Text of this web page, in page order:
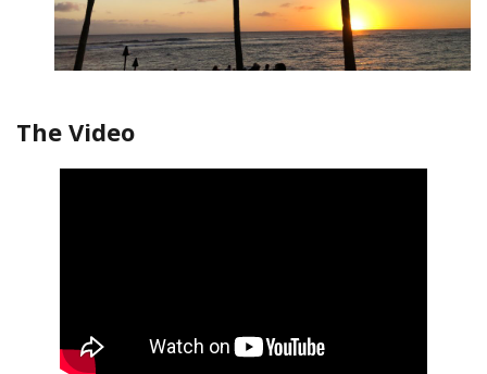
The Video